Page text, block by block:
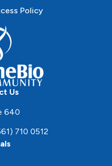
Policy
Us
640
710 0512